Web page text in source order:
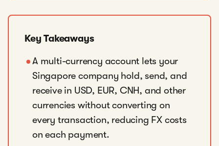
Key Takeaways
A multi-currency account lets your
Singapore company hold, send, and
receive in USD, EUR, CNH, and other
currencies without converting on
every transaction, reducing FX costs
on each payment.